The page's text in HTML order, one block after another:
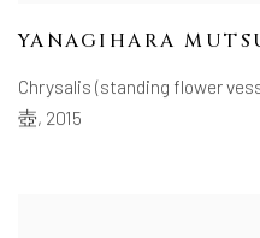
YANAGIHARA
Chrysalis (standing flower
壺, 2015